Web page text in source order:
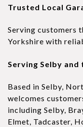
Trusted Local
Serving customers
Yorkshire with
Serving Selby
Based in Selby,
welcomes
including Selby,
Elmet, Tadcaster,